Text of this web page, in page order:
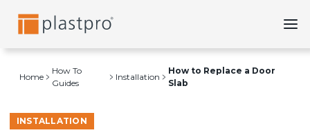
Home
How To
Guides
Installation
How to Replace a Door
Slab
INSTALLATION